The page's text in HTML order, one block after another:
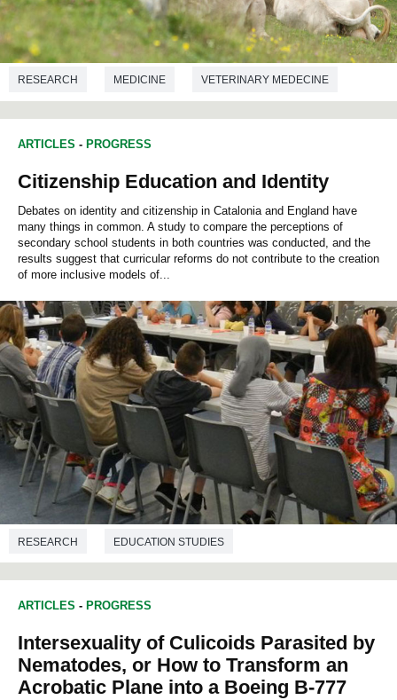
RESEARCH MEDICINE VETERINARY MEDECINE
ARTICLES - PROGRESS
Citizenship Education and Identity
Debates on identity and citizenship in Catalonia and England have
many things in common. A study to compare the perceptions of
secondary school students in both countries was conducted, and the
results suggest that curricular reforms do not contribute to the creation
of more inclusive models of...
RESEARCH EDUCATION STUDIES
ARTICLES - PROGRESS
Intersexuality of Culicoids Parasited by
Nematodes, or How to Transform an
Acrobatic Plane into a Boeing B-777